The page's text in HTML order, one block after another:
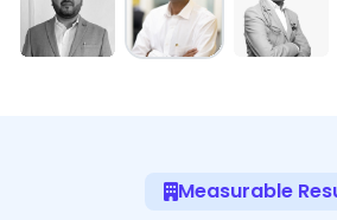
Measurable